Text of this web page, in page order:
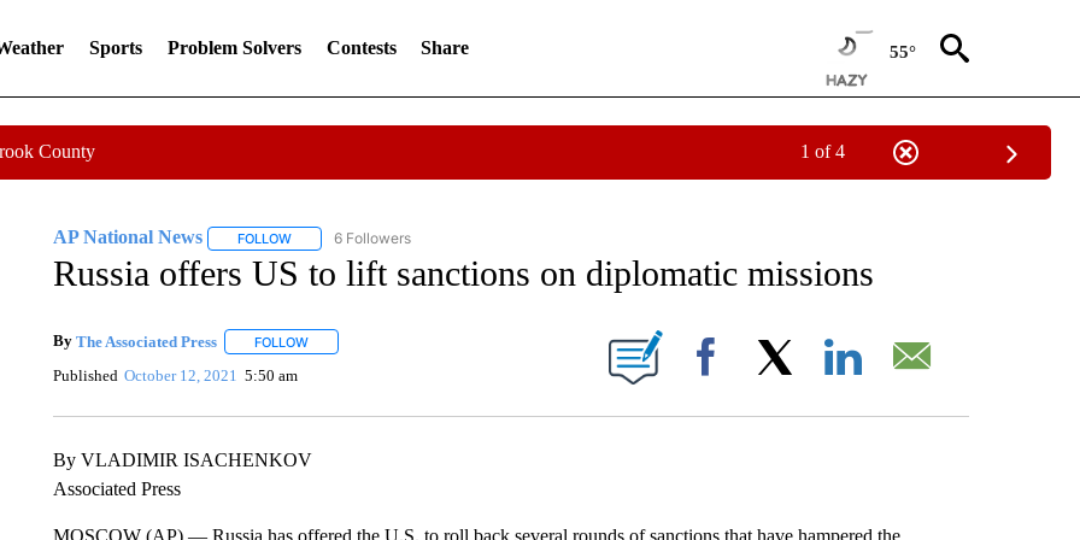
Sports Problem Solvers Contests Share 55°
County 1 of 4
AP National News FOLLOWFOLLOW "AP NATIONAL NEWS" TO RECEIVE NOTIFICATIONS ABOUT NEW PAGES ON "AP NATIONAL NEWS".
6 Followers
Russia offers US to lift sanctions on diplomatic missions
By The Associated Press FOLLOWFOLLOW "" TO RECEIVE NOTIFICATIONS ABOUT NEW PAGES ON "".
Published October 12, 2021 5:50 am Facebook
By VLADIMIR ISACHENKOV
Associated Press
MOSCOW (AP) — Russia has offered the U.S. to roll back several rounds of sanctions that have hampered the